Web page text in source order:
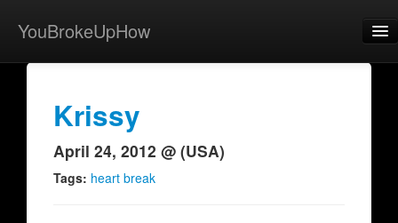
YouBrokeUpHow
Home
Browse
Krissy
April 24, 2012 @ (USA)
Tags: heart break